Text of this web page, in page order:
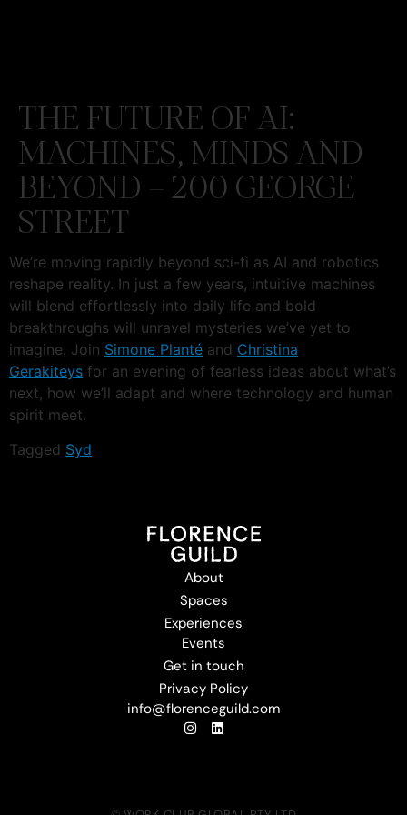
THE FUTURE OF AI:
MACHINES, MINDS AND
BEYOND – 200 GEORGE
STREET
We’re moving rapidly beyond sci-fi as AI and robotics
reshape reality. In just a few years, intuitive machines
will blend effortlessly into daily life and bold
breakthroughs will unravel mysteries we’ve yet to
imagine. Join Simone Planté and Christina
Gerakiteys for an evening of fearless ideas about what’s
next, how we’ll adapt and where technology and human
spirit meet.
Tagged Syd
About
Spaces
Experiences
Events
Get in touch
Privacy Policy
info@florenceguild.com